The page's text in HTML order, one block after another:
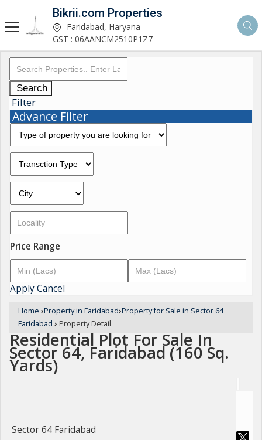
Bikrii.com Properties
Faridabad, Haryana
GST : 06AANCM2510P1Z7
Search
Filter
Advance Filter
Price Range
ApplyCancel
Home ›Property in Faridabad›Property for Sale in Sector 64
Faridabad › Property Detail
Residential Plot For Sale In
Sector 64, Faridabad (160 Sq.
Yards)
Sector 64 Faridabad